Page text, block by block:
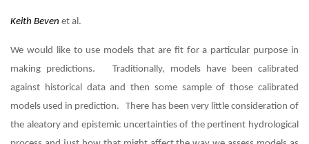
Keith Beven et al.
We would like to use models that are fit for a particular purpose in
making predictions. Traditionally, models have been calibrated
against historical data and then some sample of those calibrated
models used in prediction. There has been very little consideration of
the aleatory and epistemic uncertainties of the pertinent hydrological